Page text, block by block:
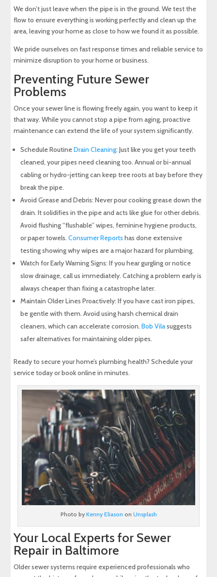
We don’t just leave when the pipe is in the ground. We test the
flow to ensure everything is working perfectly and clean up the
area, leaving your home as close to how we found it as possible.
We pride ourselves on fast response times and reliable service to
minimize disruption to your home or business.
Preventing Future Sewer
Problems
Once your sewer line is flowing freely again, you want to keep it
that way. While you cannot stop a pipe from aging, proactive
maintenance can extend the life of your system significantly.
Schedule RoutineDrain Cleaning: Just like you get your teeth
cleaned, your pipes need cleaning too. Annual or bi-annual
cabling or hydro-jetting can keep tree roots at bay before they
break the pipe.
Avoid Grease and Debris: Never pour cooking grease down the
drain. It solidifies in the pipe and acts like glue for other debris.
Avoid flushing “flushable” wipes, feminine hygiene products,
or paper towels.Consumer Reports has done extensive
testing showing why wipes are a major hazard for plumbing.
Watch for Early Warning Signs: If you hear gurgling or notice
slow drainage, call us immediately. Catching a problem early is
always cheaper than fixing a catastrophe later.
Maintain Older Lines Proactively: If you have cast iron pipes,
be gentle with them. Avoid using harsh chemical drain
cleaners, which can accelerate corrosion.Bob Vilasuggests
safer alternatives for maintaining older pipes.
Ready to secure your home’s plumbing health? Schedule your
service today or book online in minutes.
Photo by Kenny Eliason on Unsplash
Your Local Experts for Sewer
Repair in Baltimore
Older sewer systems require experienced professionals who